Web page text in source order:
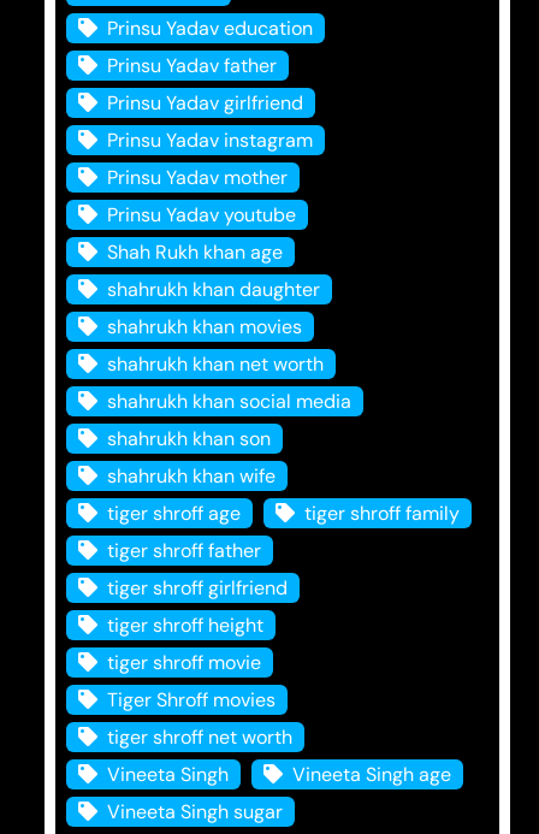
Prinsu Yadav education
Prinsu Yadav father
Prinsu Yadav girlfriend
Prinsu Yadav instagram
Prinsu Yadav mother
Prinsu Yadav youtube
Shah Rukh khan age
shahrukh khan daughter
shahrukh khan movies
shahrukh khan net worth
shahrukh khan social media
shahrukh khan son
shahrukh khan wife
tiger shroff age
tiger shroff family
tiger shroff father
tiger shroff girlfriend
tiger shroff height
tiger shroff movie
Tiger Shroff movies
tiger shroff net worth
Vineeta Singh
Vineeta Singh age
Vineeta Singh sugar